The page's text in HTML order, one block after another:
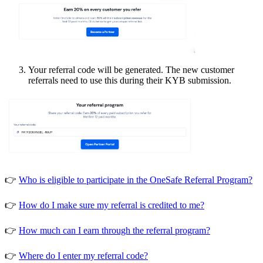
Your referral code will be generated. The new customer
referrals need to use this during their KYB submission.
👉 Who is eligible to participate in the OneSafe Referral Program?
👉 How do I make sure my referral is credited to me?
👉 How much can I earn through the referral program?
👉 Where do I enter my referral code?